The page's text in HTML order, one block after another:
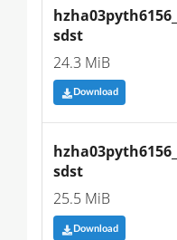
sdst
24.3 MiB
Download
sdst
25.5 MiB
Download